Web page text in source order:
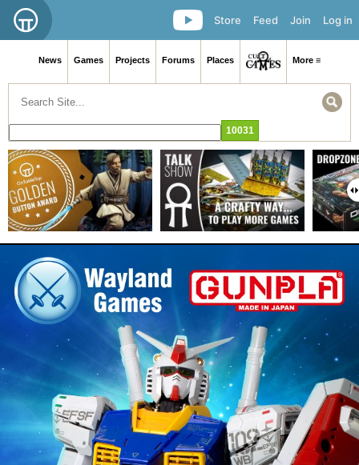
Log in
Join
Feed
Store
News Games Projects Forums Places More ≡